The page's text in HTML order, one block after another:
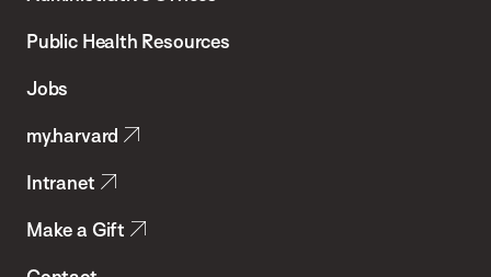
Chan
School
Health
Public Health Resources
Jobs
my.harvard
Intranet
Make a Gift